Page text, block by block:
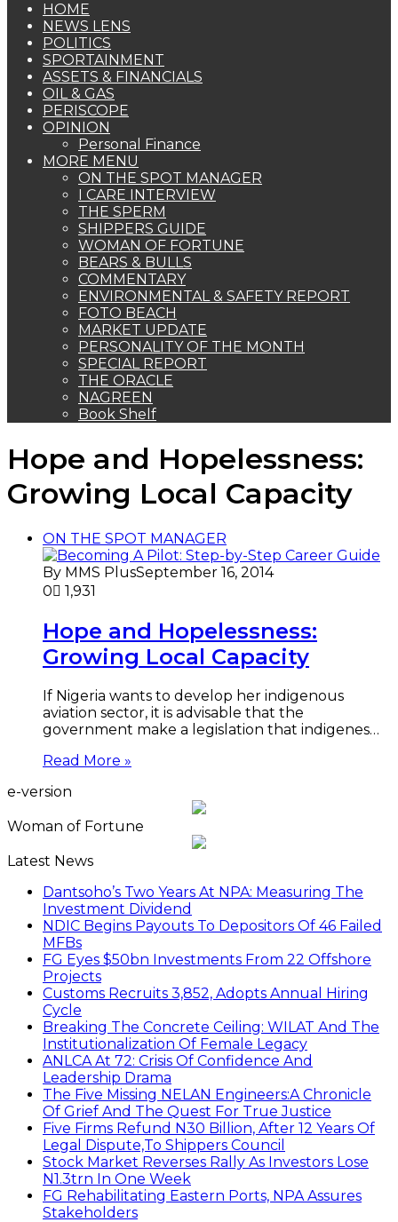
HOME
NEWS LENS
POLITICS
SPORTAINMENT
ASSETS & FINANCIALS
OIL & GAS
PERISCOPE
OPINION
Personal Finance
MORE MENU
ON THE SPOT MANAGER
I CARE INTERVIEW
THE SPERM
SHIPPERS GUIDE
WOMAN OF FORTUNE
BEARS & BULLS
COMMENTARY
ENVIRONMENTAL & SAFETY REPORT
FOTO BEACH
MARKET UPDATE
PERSONALITY OF THE MONTH
SPECIAL REPORT
THE ORACLE
NAGREEN
Book Shelf
Hope and Hopelessness:
Growing Local Capacity
ON THE SPOT MANAGER
By MMS PlusSeptember 16, 2014
0
1,931
Hope and Hopelessness:
Growing Local Capacity
If Nigeria wants to develop her indigenous
aviation sector, it is advisable that the
government make a legislation that indigenes…
Read More »
e-version
Woman of Fortune
Latest News
Dantsoho’s Two Years At NPA: Measuring The
Investment Dividend
NDIC Begins Payouts To Depositors Of 46 Failed
MFBs
FG Eyes $50bn Investments From 22 Offshore
Projects
Customs Recruits 3,852, Adopts Annual Hiring
Cycle
Breaking The Concrete Ceiling: WILAT And The
Institutionalization Of Female Legacy
ANLCA At 72: Crisis Of Confidence And
Leadership Drama
The Five Missing NELAN Engineers:A Chronicle
Of Grief And The Quest For True Justice
Five Firms Refund N30 Billion, After 12 Years Of
Legal Dispute,To Shippers Council
Stock Market Reverses Rally As Investors Lose
N1.3trn In One Week
FG Rehabilitating Eastern Ports, NPA Assures
Stakeholders